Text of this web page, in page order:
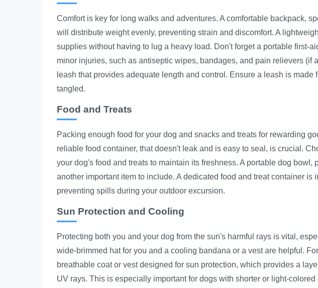
Comfort is key for long walks and adventures. A comfortable backpack,
will distribute weight evenly, preventing strain and discomfort. A
supplies without having to lug a heavy load. Don't forget a portable first-
minor injuries, such as antiseptic wipes, bandages, and pain relievers (if
leash that provides adequate length and control. Ensure a leash is
tangled.
Food and Treats
Packing enough food for your dog and snacks and treats for rewarding
reliable food container, that doesn't leak and is easy to seal, is crucial.
your dog's food and treats to maintain its freshness. A portable dog
another important item to include. A dedicated food and treat container is
preventing spills during your outdoor excursion.
Sun Protection and Cooling
Protecting both you and your dog from the sun's harmful rays is vital,
wide-brimmed hat for you and a cooling bandana or a vest are helpful.
breathable coat or vest designed for sun protection, which provides a
UV rays. This is especially important for dogs with shorter or light-